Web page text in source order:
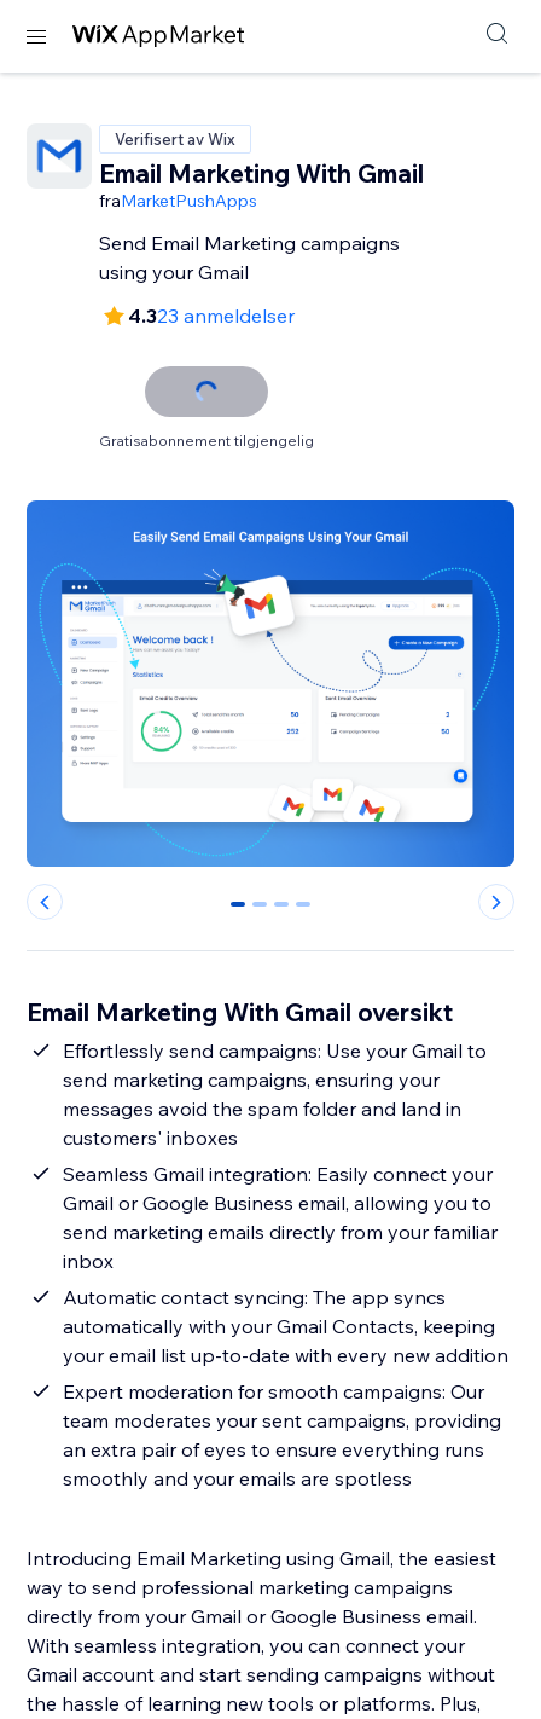
Verifisert av Wix
Email Marketing With Gmail
fraMarketPushApps
Send Email Marketing campaigns
using your Gmail
4.323 anmeldelser
Gratisabonnement tilgjengelig
0 1 2 3
Email Marketing With Gmail oversikt
Effortlessly send campaigns: Use your Gmail to
send marketing campaigns, ensuring your
messages avoid the spam folder and land in
customers' inboxes
Seamless Gmail integration: Easily connect your
Gmail or Google Business email, allowing you to
send marketing emails directly from your familiar
inbox
Automatic contact syncing: The app syncs
automatically with your Gmail Contacts, keeping
your email list up-to-date with every new addition
Expert moderation for smooth campaigns: Our
team moderates your sent campaigns, providing
an extra pair of eyes to ensure everything runs
smoothly and your emails are spotless
Introducing Email Marketing using Gmail, the easiest
way to send professional marketing campaigns
directly from your Gmail or Google Business email.
With seamless integration, you can connect your
Gmail account and start sending campaigns without
the hassle of learning new tools or platforms. Plus,